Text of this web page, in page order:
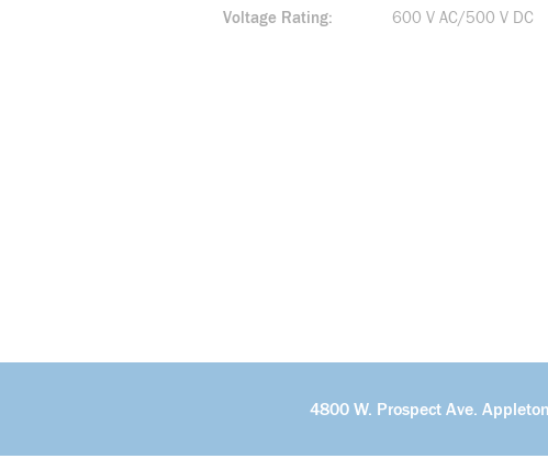
Voltage Rating 600 V AC/500 V DC
4800 W. Prospect Ave.